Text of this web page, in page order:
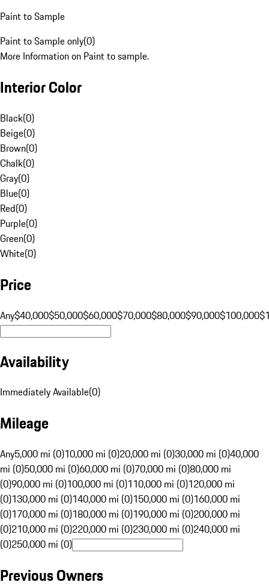
Paint to Sample
Paint to Sample only(0)
More Information on Paint to sample.
Interior Color
Black(0)
Beige(0)
Brown(0)
Chalk(0)
Gray(0)
Blue(0)
Red(0)
Purple(0)
Green(0)
White(0)
Price
Any$40,000$50,000$60,000$70,000$80,000$90,000$100,000
Availability
Immediately Available(0)
Mileage
Any5,000 mi (0)10,000 mi (0)20,000 mi (0)30,000 mi (0)40,000
mi (0)50,000 mi (0)60,000 mi (0)70,000 mi (0)80,000 mi
(0)90,000 mi (0)100,000 mi (0)110,000 mi (0)120,000 mi
(0)130,000 mi (0)140,000 mi (0)150,000 mi (0)160,000 mi
(0)170,000 mi (0)180,000 mi (0)190,000 mi (0)200,000 mi
(0)210,000 mi (0)220,000 mi (0)230,000 mi (0)240,000 mi
(0)250,000 mi (0)
Previous Owners